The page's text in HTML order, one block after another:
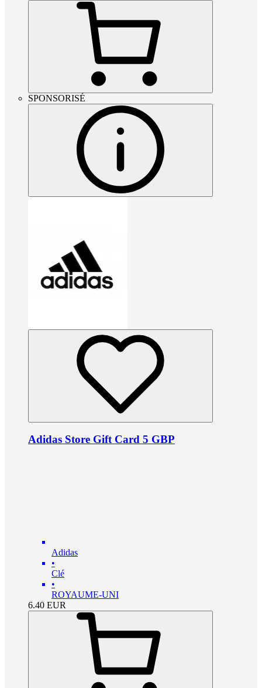
SPONSORISÉ
Adidas Store Gift Card 5 GBP
Adidas
•
Clé
•
ROYAUME-UNI
6.40 EUR